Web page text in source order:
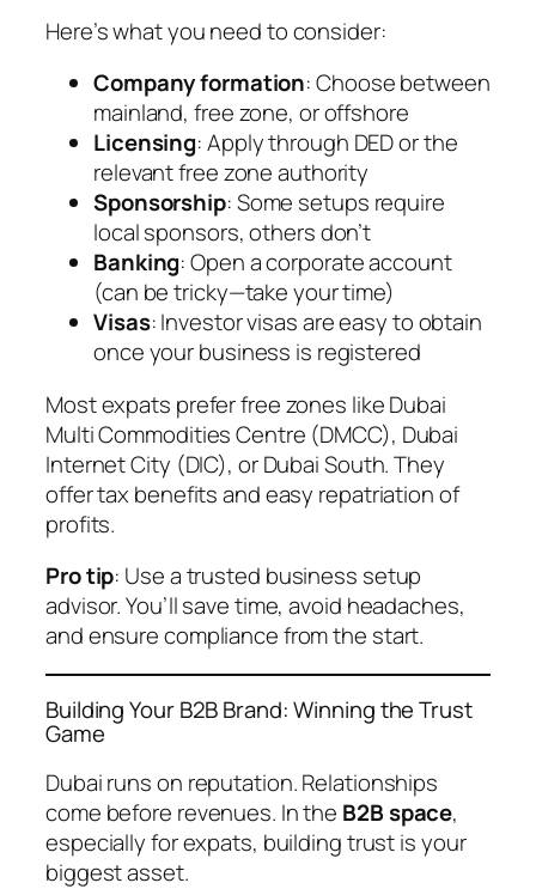
Here’s what you need to consider:
Company formation: Choose between
mainland, free zone, or offshore
Licensing: Apply through DED or the
relevant free zone authority
Sponsorship: Some setups require
local sponsors, others don’t
Banking: Open a corporate account
(can be tricky—take your time)
Visas: Investor visas are easy to obtain
once your business is registered
Most expats prefer free zones like Dubai
Multi Commodities Centre (DMCC), Dubai
Internet City (DIC), or Dubai South. They
offer tax benefits and easy repatriation of
profits.
Pro tip: Use a trusted business setup
advisor. You’ll save time, avoid headaches,
and ensure compliance from the start.
Building Your B2B Brand: Winning the Trust
Game
Dubai runs on reputation. Relationships
come before revenues. In the B2B space,
especially for expats, building trust is your
biggest asset.